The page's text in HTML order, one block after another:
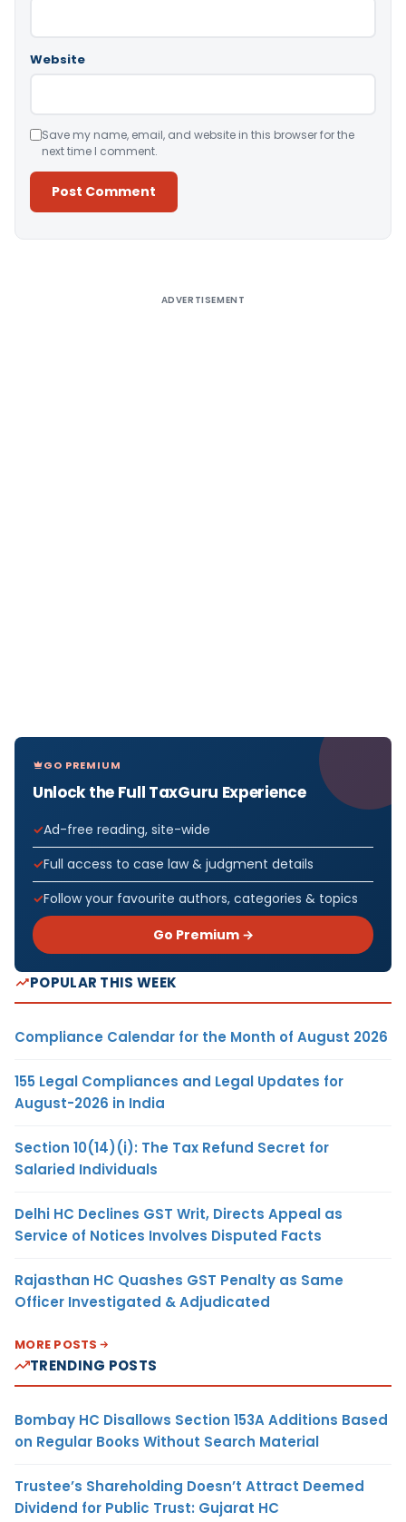
Website
Save my name, email, and website in this browser for the
next time I comment.
ADVERTISEMENT
GO PREMIUM
Unlock the Full TaxGuru Experience
Ad-free reading, site-wide
Full access to case law & judgment details
Follow your favourite authors, categories & topics
Go Premium →
POPULAR THIS WEEK
Compliance Calendar for the Month of August 2026
155 Legal Compliances and Legal Updates for
August-2026 in India
Section 10(14)(i): The Tax Refund Secret for
Salaried Individuals
Delhi HC Declines GST Writ, Directs Appeal as
Service of Notices Involves Disputed Facts
Rajasthan HC Quashes GST Penalty as Same
Officer Investigated & Adjudicated
MORE POSTS
TRENDING POSTS
Bombay HC Disallows Section 153A Additions Based
on Regular Books Without Search Material
Trustee’s Shareholding Doesn’t Attract Deemed
Dividend for Public Trust: Gujarat HC